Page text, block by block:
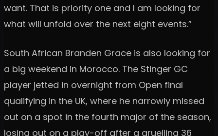
want. That is priority one and I am looking for
what will unfold over the next eight events.”
South African Branden Grace is also looking for
a big weekend in Morocco. The Stinger GC
player jetted in overnight from Open final
qualifying in the UK, where he narrowly missed
out on a spot in the fourth major of the season,
losing out on a play-off after a gruelling 36